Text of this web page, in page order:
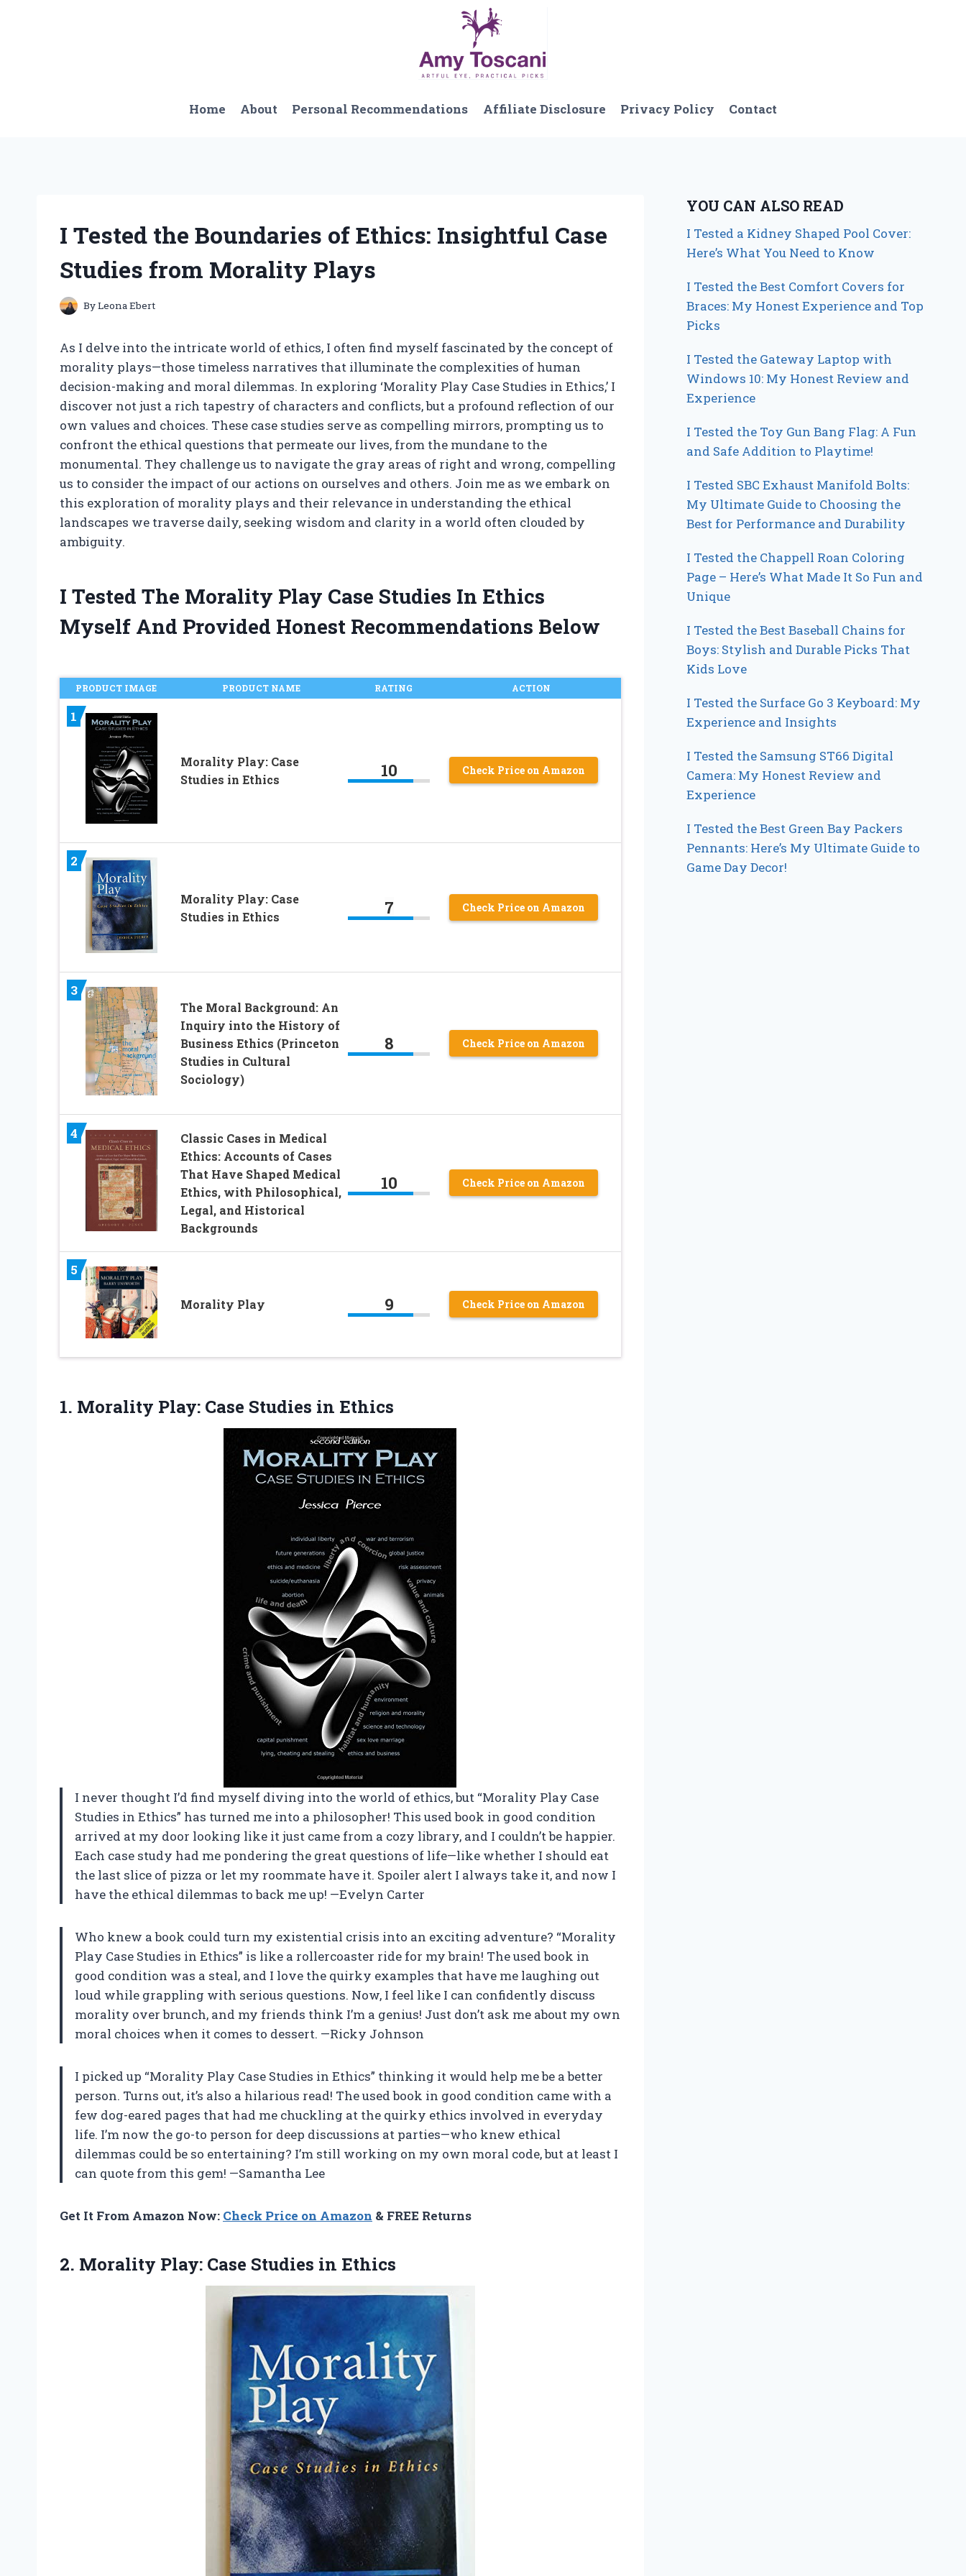
Home About Personal Recommendations Affiliate Disclosure Privacy Policy Contact
I Tested the Boundaries of Ethics: Insightful Case
Studies from Morality Plays
ByLeona Ebert
As I delve into the intricate world of ethics, I often find myself fascinated by the concept of
morality plays—those timeless narratives that illuminate the complexities of human
decision-making and moral dilemmas. In exploring ‘Morality Play Case Studies in Ethics,’ I
discover not just a rich tapestry of characters and conflicts, but a profound reflection of our
own values and choices. These case studies serve as compelling mirrors, prompting us to
confront the ethical questions that permeate our lives, from the mundane to the
monumental. They challenge us to navigate the gray areas of right and wrong, compelling
us to consider the impact of our actions on ourselves and others. Join me as we embark on
this exploration of morality plays and their relevance in understanding the ethical
landscapes we traverse daily, seeking wisdom and clarity in a world often clouded by
ambiguity.
I Tested The Morality Play Case Studies In Ethics
Myself And Provided Honest Recommendations Below
PRODUCT IMAGE PRODUCT NAME RATING ACTION
1
Morality Play: Case
Studies in Ethics
10 Check Price on Amazon
2
Morality Play: Case
Studies in Ethics
7 Check Price on Amazon
3
The Moral Background: An
Inquiry into the History of
Business Ethics (Princeton
Studies in Cultural
Sociology)
8 Check Price on Amazon
4
Classic Cases in Medical
Ethics: Accounts of Cases
That Have Shaped Medical
Ethics, with Philosophical,
Legal, and Historical
Backgrounds
10 Check Price on Amazon
5
Morality Play 9 Check Price on Amazon
1. Morality Play: Case Studies in Ethics
I never thought I’d find myself diving into the world of ethics, but “Morality Play Case
Studies in Ethics” has turned me into a philosopher! This used book in good condition
arrived at my door looking like it just came from a cozy library, and I couldn’t be happier.
Each case study had me pondering the great questions of life—like whether I should eat
the last slice of pizza or let my roommate have it. Spoiler alert I always take it, and now I
have the ethical dilemmas to back me up! —Evelyn Carter
Who knew a book could turn my existential crisis into an exciting adventure? “Morality
Play Case Studies in Ethics” is like a rollercoaster ride for my brain! The used book in
good condition was a steal, and I love the quirky examples that have me laughing out
loud while grappling with serious questions. Now, I feel like I can confidently discuss
morality over brunch, and my friends think I’m a genius! Just don’t ask me about my own
moral choices when it comes to dessert. —Ricky Johnson
I picked up “Morality Play Case Studies in Ethics” thinking it would help me be a better
person. Turns out, it’s also a hilarious read! The used book in good condition came with a
few dog-eared pages that had me chuckling at the quirky ethics involved in everyday
life. I’m now the go-to person for deep discussions at parties—who knew ethical
dilemmas could be so entertaining? I’m still working on my own moral code, but at least I
can quote from this gem! —Samantha Lee
Get It From Amazon Now: Check Price on Amazon & FREE Returns
2. Morality Play: Case Studies in Ethics
YOU CAN ALSO READ
I Tested a Kidney Shaped Pool Cover:
Here’s What You Need to Know
I Tested the Best Comfort Covers for
Braces: My Honest Experience and Top
Picks
I Tested the Gateway Laptop with
Windows 10: My Honest Review and
Experience
I Tested the Toy Gun Bang Flag: A Fun
and Safe Addition to Playtime!
I Tested SBC Exhaust Manifold Bolts:
My Ultimate Guide to Choosing the
Best for Performance and Durability
I Tested the Chappell Roan Coloring
Page – Here’s What Made It So Fun and
Unique
I Tested the Best Baseball Chains for
Boys: Stylish and Durable Picks That
Kids Love
I Tested the Surface Go 3 Keyboard: My
Experience and Insights
I Tested the Samsung ST66 Digital
Camera: My Honest Review and
Experience
I Tested the Best Green Bay Packers
Pennants: Here’s My Ultimate Guide to
Game Day Decor!